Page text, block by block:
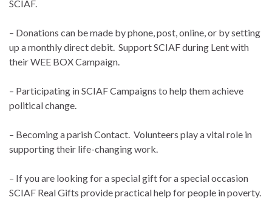
SCIAF.
– Donations can be made by phone, post, online, or by setting
up a monthly direct debit. Support SCIAF during Lent with
their WEE BOX Campaign.
– Participating in SCIAF Campaigns to help them achieve
political change.
– Becoming a parish Contact. Volunteers play a vital role in
supporting their life-changing work.
– If you are looking for a special gift for a special occasion
SCIAF Real Gifts provide practical help for people in poverty.